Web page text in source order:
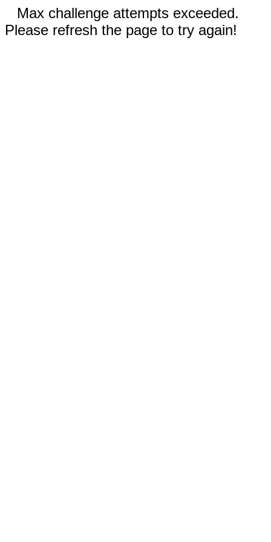
Max challenge attempts exceeded.
Please refresh the page to try again!